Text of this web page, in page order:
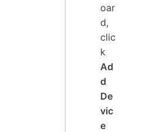
oar
d,
clic
k
Ad
d
De
vic
e